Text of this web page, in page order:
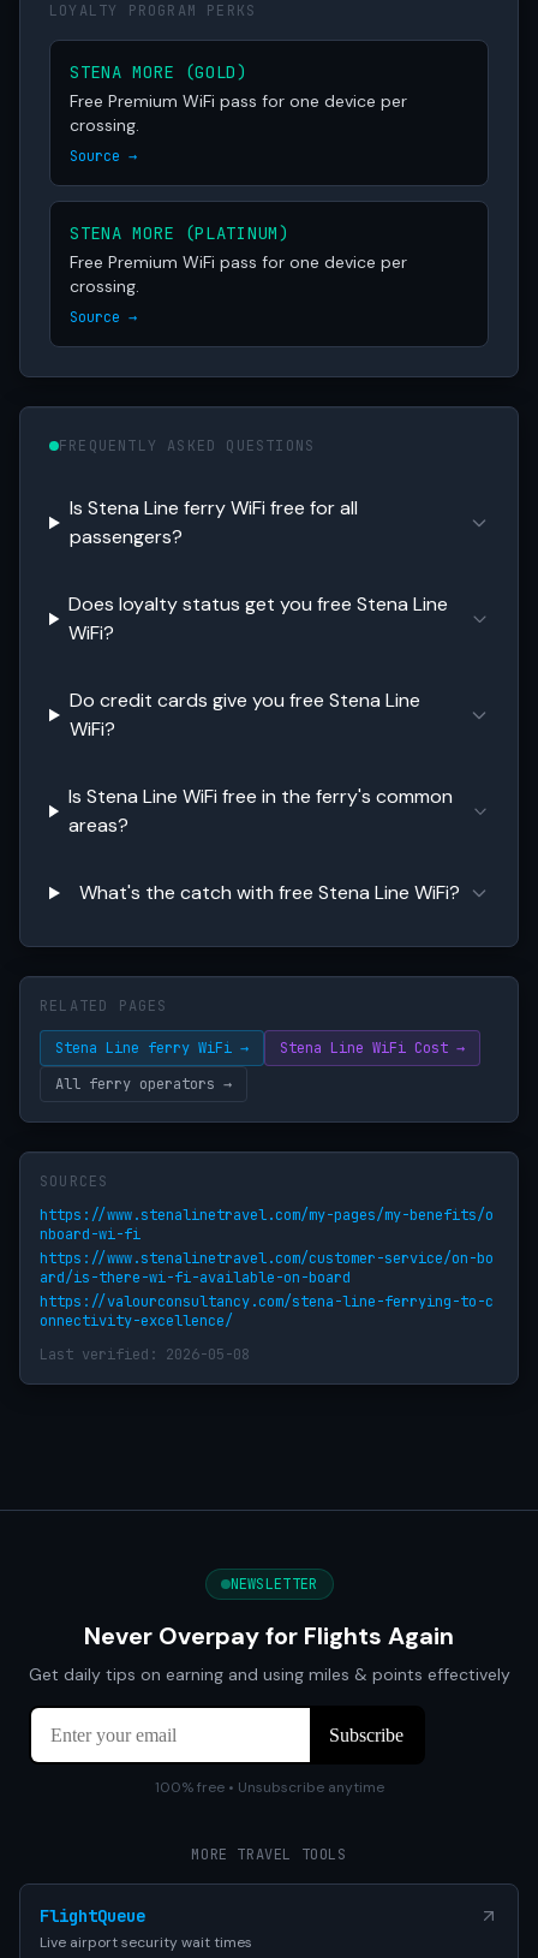
LOYALTY PROGRAM PERKS
STENA MORE (GOLD)
Free Premium WiFi pass for one device per
crossing.
Source →
STENA MORE (PLATINUM)
Free Premium WiFi pass for one device per
crossing.
Source →
FREQUENTLY ASKED QUESTIONS
Is Stena Line ferry WiFi free for all
passengers?
Does loyalty status get you free Stena Line
WiFi?
Do credit cards give you free Stena Line
WiFi?
Is Stena Line WiFi free in the ferry's common
areas?
What's the catch with free Stena Line WiFi?
RELATED PAGES
Stena Line ferry WiFi →
Stena Line WiFi Cost →
All ferry operators →
SOURCES
https://www.stenalinetravel.com/my-pages/my-benefits/o
nboard-wi-fi
https://www.stenalinetravel.com/customer-service/on-bo
ard/is-there-wi-fi-available-on-board
https://valourconsultancy.com/stena-line-ferrying-to-c
onnectivity-excellence/
Last verified: 2026-05-08
NEWSLETTER
Never Overpay for Flights Again
Get daily tips on earning and using miles & points effectively
100% free • Unsubscribe anytime
MORE TRAVEL TOOLS
FlightQueue
Live airport security wait times